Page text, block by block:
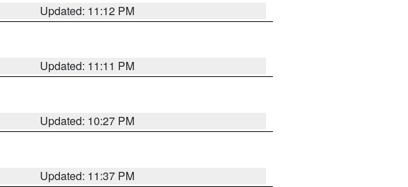
Updated: 11:12 PM
Updated: 11:11 PM
Updated: 10:27 PM
Updated: 11:37 PM